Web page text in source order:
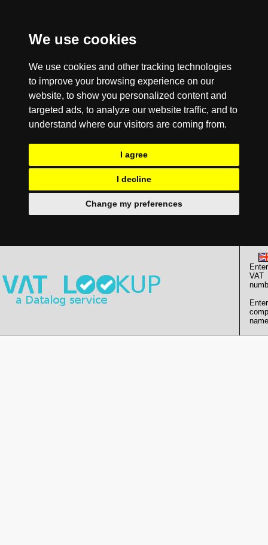
We use cookies
We use cookies and other tracking technologies
to improve your browsing experience on our
website, to show you personalized content and
targeted ads, to analyze our website traffic, and to
understand where our visitors are coming from.
I agree
I decline
Change my preferences
Enter
VAT
Enter